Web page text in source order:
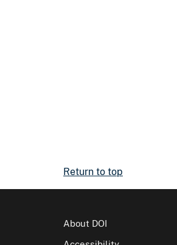
Return to top
About DOI